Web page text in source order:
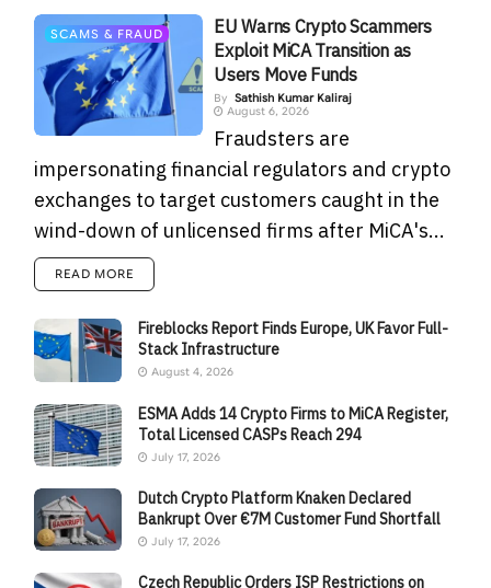
SCAMS & FRAUD
EU Warns Crypto Scammers
Exploit MiCA Transition as
Users Move Funds
By Sathish Kumar Kaliraj
August 6, 2026
Fraudsters are
impersonating financial regulators and crypto
exchanges to target customers caught in the
wind-down of unlicensed firms after MiCA's...
READ MORE
Fireblocks Report Finds Europe, UK Favor Full-
Stack Infrastructure
August 4, 2026
ESMA Adds 14 Crypto Firms to MiCA Register,
Total Licensed CASPs Reach 294
July 17, 2026
Dutch Crypto Platform Knaken Declared
Bankrupt Over €7M Customer Fund Shortfall
July 17, 2026
Czech Republic Orders ISP Restrictions on